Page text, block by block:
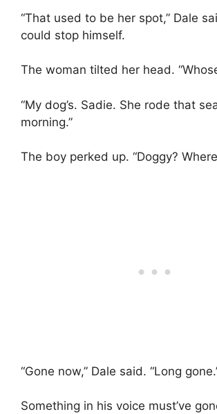
“That used to be her spot,” Dale
could stop himself.
The woman tilted her head.
“My dog’s. Sadie. She rode that
morning.”
The boy perked up. “Doggy?
“Gone now,” Dale said. “Long
Something in his voice must’ve